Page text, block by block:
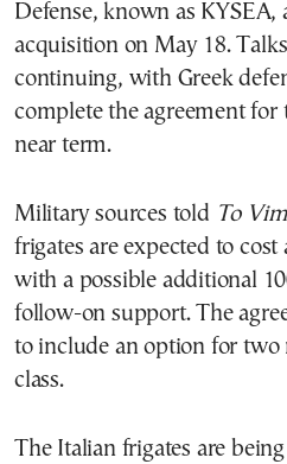
Defense, known as KYSEA,
acquisition on May 18.
continuing, with Greek
complete the agreement
near term.
Military sources told To
frigates are expected to
with a possible additional
follow-on support. The
to include an option for two
class.
The Italian frigates are